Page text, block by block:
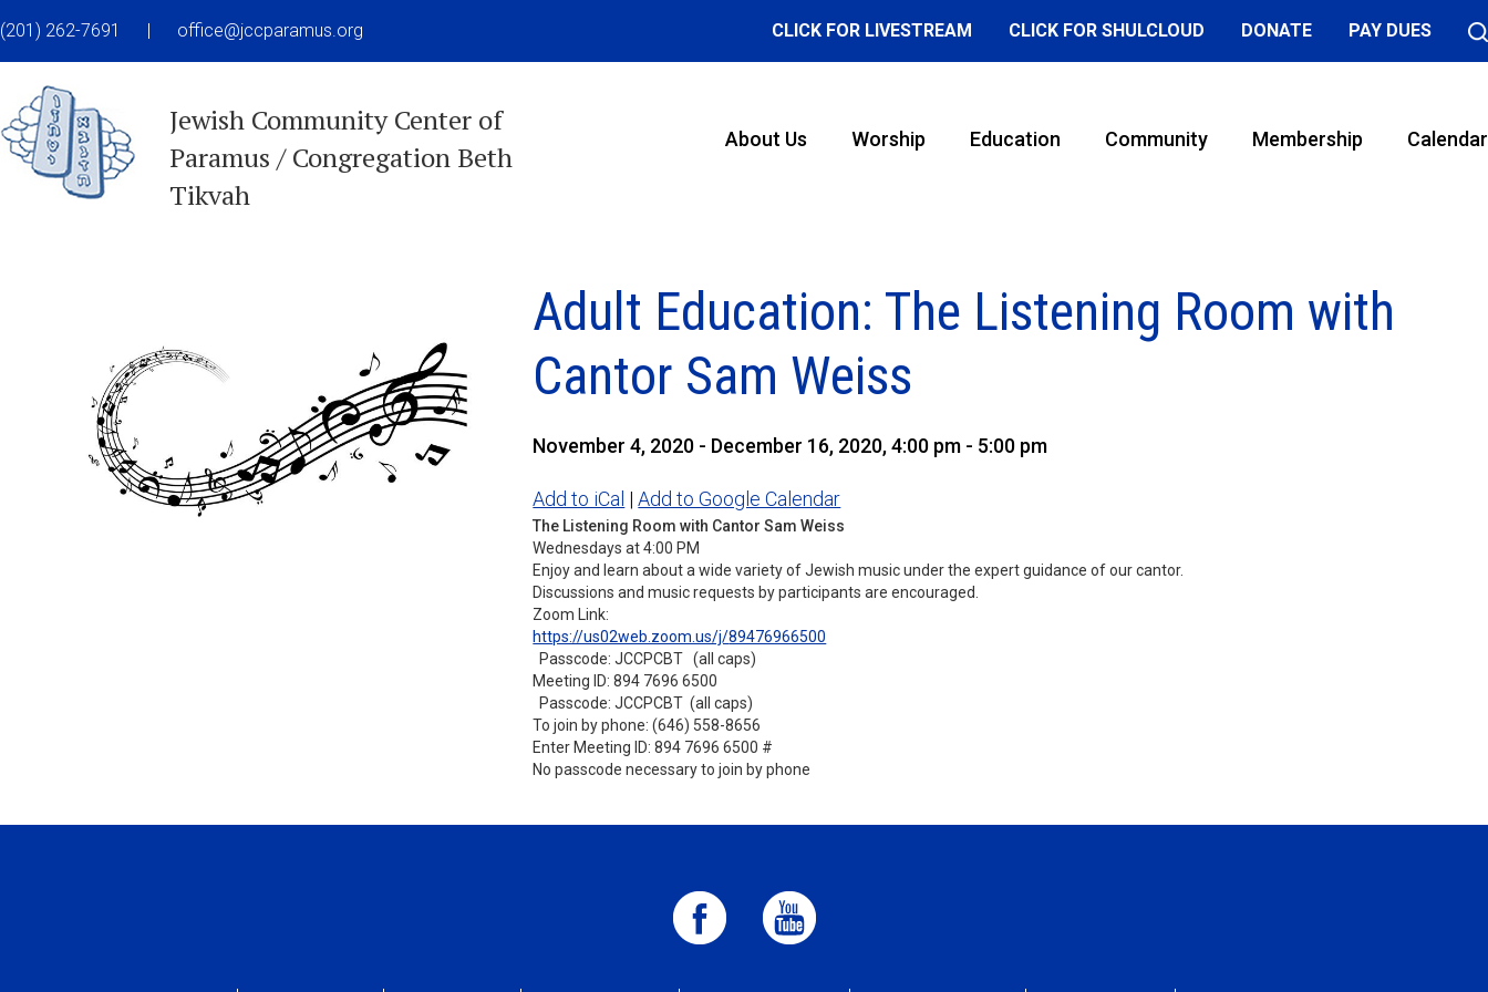
(201) 262-7691 | office@jccparamus.org CLICK FOR LIVESTREAM CLICK FOR SHULCLOUD DONATE PAY DUES
Jewish Community Center of
Paramus / Congregation Beth
Tikvah
About Us Worship Education Community Membership Calendar
Adult Education: The Listening Room with
Cantor Sam Weiss
November 4, 2020 - December 16, 2020, 4:00 pm - 5:00 pm
Add to iCal |Add to Google Calendar
The Listening Room with Cantor Sam Weiss
Wednesdays at 4:00 PM
Enjoy and learn about a wide variety of Jewish music under the expert guidance of our cantor.
Discussions and music requests by participants are encouraged.
Zoom Link:
https://us02web.zoom.us/j/89476966500
Passcode: JCCPCBT (all caps)
Meeting ID: 894 7696 6500
Passcode: JCCPCBT (all caps)
To join by phone: (646) 558-8656
Enter Meeting ID: 894 7696 6500 #
No passcode necessary to join by phone